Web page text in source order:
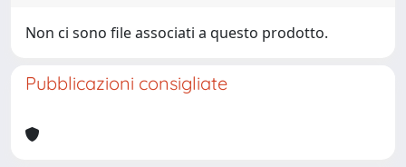
Non ci sono file associati a questo prodotto.
Pubblicazioni consigliate